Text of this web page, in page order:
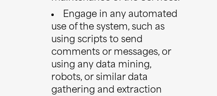
Engage in any automated
use of the system, such as
using scripts to send
comments or messages, or
using any data mining,
robots, or similar data
gathering and extraction